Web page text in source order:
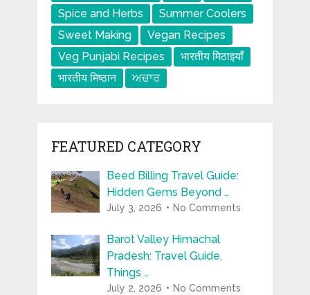
Spice and Herbs
Summer Coolers
Sweet Making
Vegan Recipes
Veg Punjabi Recipes
भारतीय मिठाइयाँ
भारतीय मिष्ठान
ਅਚਾਰ
FEATURED CATEGORY
Beed Billing Travel Guide:
Hidden Gems Beyond …
July 3, 2026 No Comments
Barot Valley Himachal
Pradesh: Travel Guide,
Things …
July 2, 2026 No Comments